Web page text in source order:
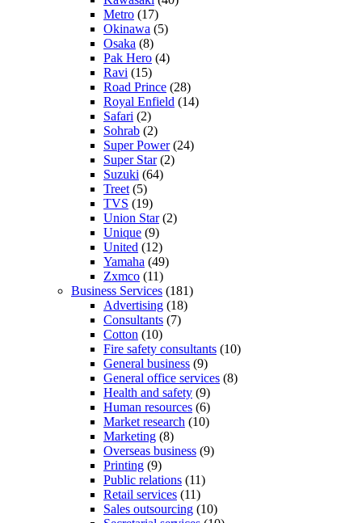
Metro (17)
Okinawa (5)
Osaka (8)
Pak Hero (4)
Ravi (15)
Road Prince (28)
Royal Enfield (14)
Safari (2)
Sohrab (2)
Super Power(24)
Super Star(2)
Suzuki (64)
Treet (5)
TVS (19)
Union Star(2)
Unique (9)
United (12)
Yamaha (49)
Zxmco (11)
Business Services (181)
Advertising (18)
Consultants (7)
Cotton (10)
Fire safety consultants (10)
General business (9)
General office services (8)
Health and safety (9)
Human resources (6)
Market research (10)
Marketing (8)
Overseas business (9)
Printing (9)
Public relations (11)
Retail services (11)
Sales outsourcing (10)